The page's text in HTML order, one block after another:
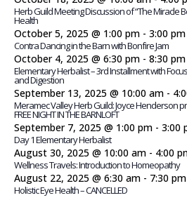
Herb Guild Meeting Discussion of “The Miracle
Health
October 5, 2025 @ 1:00 pm- 3:00 pm
Contra Dancing in the Barn with Bonfire Jam
October 4, 2025 @ 6:30 pm- 8:30 pm
Elementary Herbalist – 3rd Installment with
and Digestion
September 13, 2025 @ 10:00 am-
Meramec Valley Herb Guild: Joyce Henderson
FREE NIGHT IN THE BARNLOFT
September 7, 2025 @ 1:00 pm- 3:00
Day 1 Elementary Herbalist
August 30, 2025 @ 10:00 am- 4:00
Wellness Travels: Introduction to Homeopathy
August 22, 2025 @ 6:30 am- 7:30 pm
Holistic Eye Health – CANCELLED